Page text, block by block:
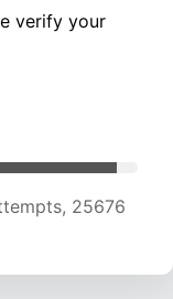
verify your
25625